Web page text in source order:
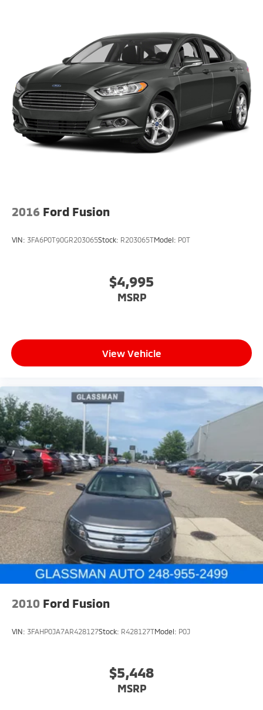
2016 Ford Fusion
VIN: 3FA6P0T90GR203065Stock: R203065TModel: P0T
$4,995
MSRP
View Vehicle
2010 Ford Fusion
VIN: 3FAHP0JA7AR428127Stock: R428127TModel: P0J
$5,448
MSRP